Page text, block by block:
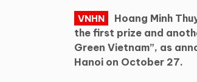
VNHN
Hoang Minh
the first prize and
Green Vietnam”, as
Hanoi on October 27.